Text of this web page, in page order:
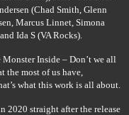
(Chad Smith, Glenn
Marcus Linnet, Simona
Ida S (VA Rocks).
Inside – Don’t we all
the most of us have,
what this work is all about.
2020 straight after the release